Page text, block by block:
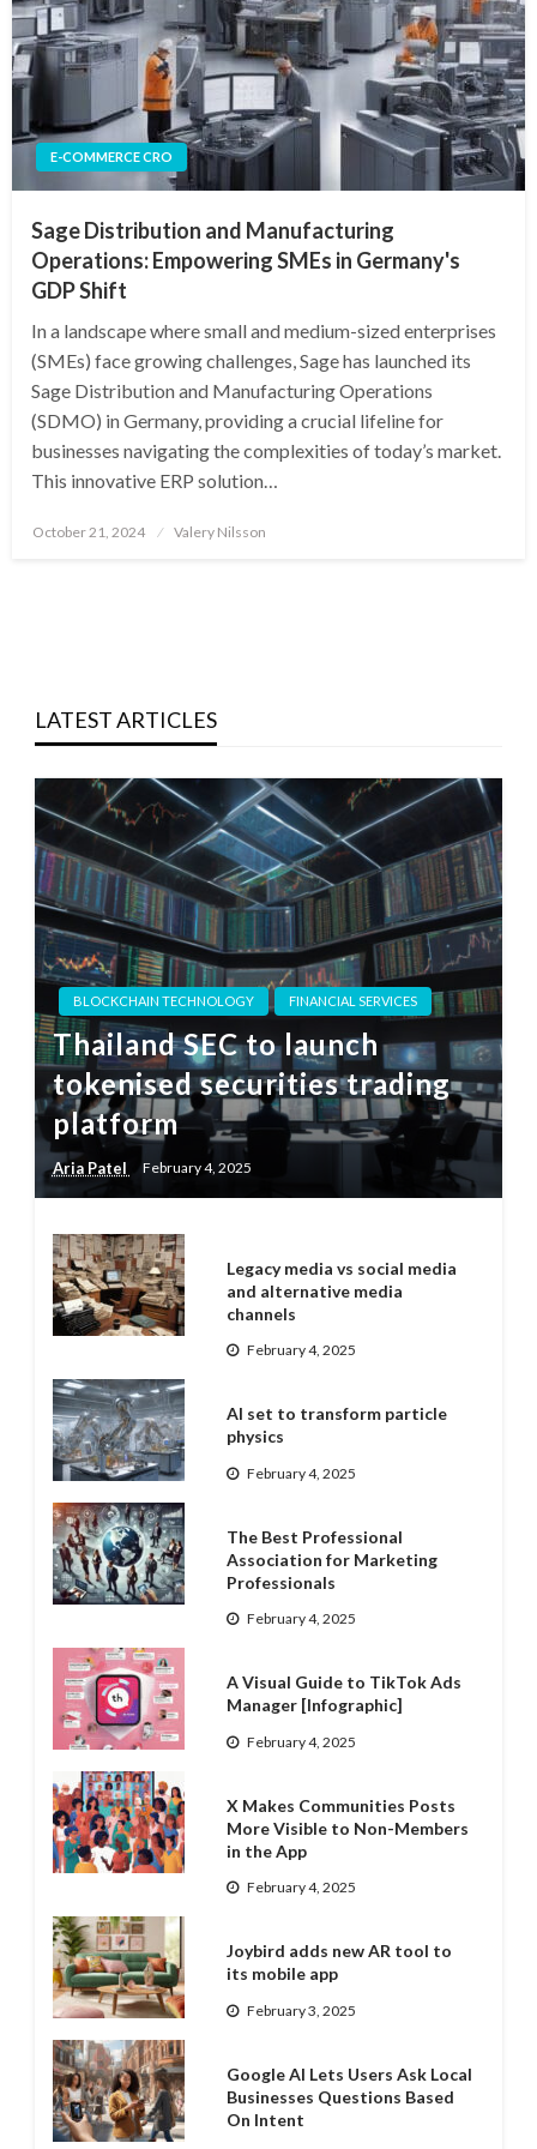
E-COMMERCE CRO
Sage Distribution and Manufacturing
Operations: Empowering SMEs in Germany's
GDP Shift
In a landscape where small and medium-sized enterprises
(SMEs) face growing challenges, Sage has launched its
Sage Distribution and Manufacturing Operations
(SDMO) in Germany, providing a crucial lifeline for
businesses navigating the complexities of today’s market.
This innovative ERP solution…
Posted
October 21, 2024 Valery Nilsson
LATEST ARTICLES
BLOCKCHAIN TECHNOLOGY FINANCIAL SERVICES
Thailand SEC to launch
tokenised securities trading
platform
Aria Patel February 4, 2025
Legacy media vs social media
and alternative media
channels
February 4, 2025
AI set to transform particle
physics
February 4, 2025
The Best Professional
Association for Marketing
Professionals
February 4, 2025
A Visual Guide to TikTok Ads
Manager [Infographic]
February 4, 2025
X Makes Communities Posts
More Visible to Non-Members
in the App
February 4, 2025
Joybird adds new AR tool to
its mobile app
February 3, 2025
Google AI Lets Users Ask Local
Businesses Questions Based
On Intent